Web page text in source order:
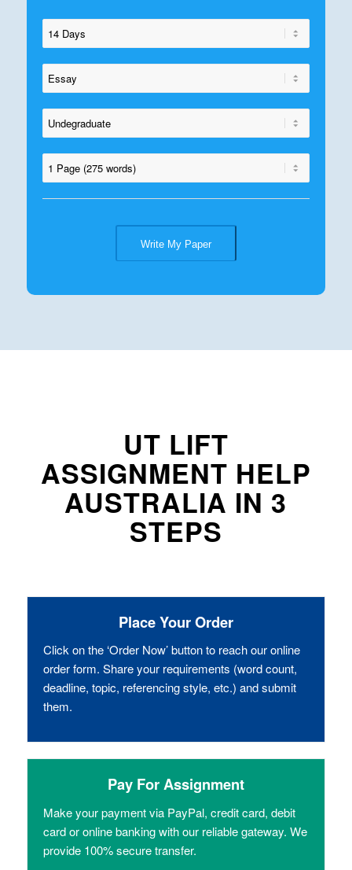
Write My Paper
UT LIFT
ASSIGNMENT HELP
AUSTRALIA IN 3
STEPS
Place Your Order
Click on the ‘Order Now’ button to reach our online
order form. Share your requirements (word count,
deadline, topic, referencing style, etc.) and submit
them.
Pay For Assignment
Make your payment via PayPal, credit card, debit
card or online banking with our reliable gateway. We
provide 100% secure transfer.